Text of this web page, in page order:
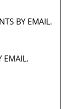
BY EMAIL.
EMAIL.